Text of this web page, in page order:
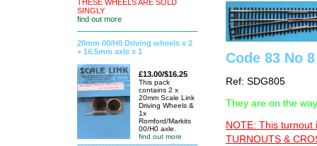
THESE WHEELS ARE SOLD
SINGLY
find out more
20mm 00/H0 Driving wheels x 2
+ 16.5mm axle x 1
£13.00/$16.25
This pack
contains 2 x
20mm Scale Link
Driving Wheels &
1x
Romford/Markits
00/H0 axle.
find out more
Code 83 No
Ref: SDG805
They are on the
NOTE: This turnout
TURNOUTS &